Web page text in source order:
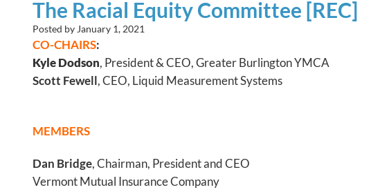
The Racial Equity Committee [REC]
Posted by January 1, 2021
CO-CHAIRS:
Kyle Dodson, President & CEO, Greater Burlington YMCA
Scott Fewell, CEO, Liquid Measurement Systems
MEMBERS
Dan Bridge, Chairman, President and CEO
Vermont Mutual Insurance Company